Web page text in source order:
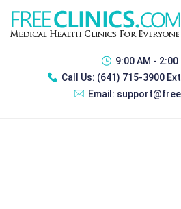
9:00 AM - 2:00
Call Us: (641) 715-3900
Email: